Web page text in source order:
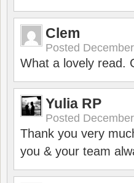
Clem
Posted
What a lovely read.
Yulia RP
Posted
Thank you very
you & your team